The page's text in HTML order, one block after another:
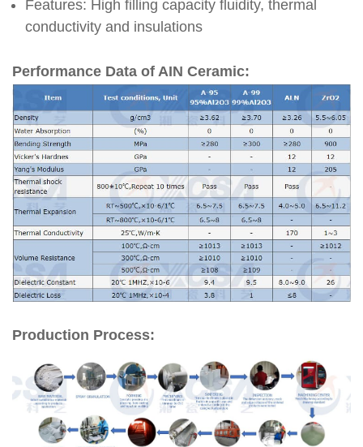
Features: High filling capacity fluidity, thermal
conductivity and insulations
Performance Data of AIN Ceramic:
Production Process: